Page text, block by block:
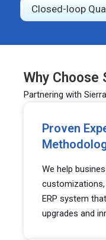
Closed-loop
Why Choose
Partnering with
Proven
We help
customizations,
ERP system
upgrades and